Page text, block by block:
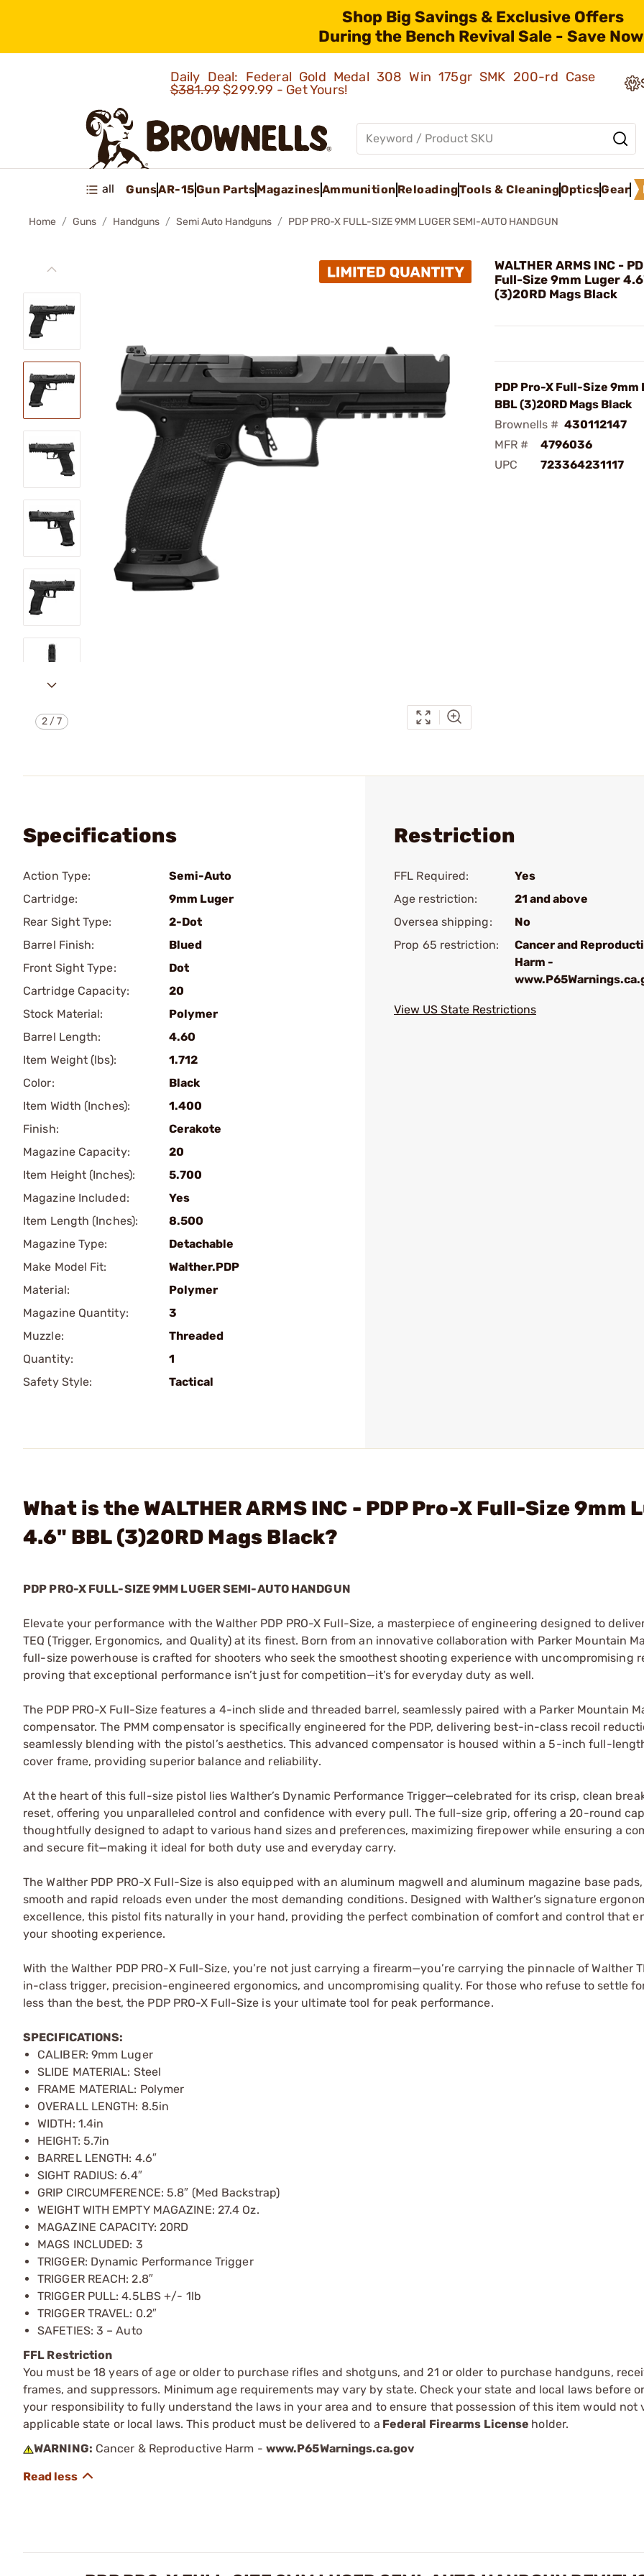
Shop Big Savings & Exclusive Offers
During the Bench Revival Sale - Save
Daily Deal: Federal Gold Medal 308 Win 175gr SMK 200-rd Case
$381.99$299.99 - Get Yours!
all GunsAR-15Gun PartsMagazinesAmmunition ReloadingTools & CleaningOpticsGear
Home Guns Handguns Semi Auto Handguns PDP PRO-X FULL-SIZE 9MM LUGER SEMI-AUTO HANDGUN
2 /7
WALTHER ARMS INC -
Full-Size 9mm Luger
(3)20RD Mags Black
PDP Pro-X Full-Size 9mm
BBL (3)20RD Mags Black
Brownells # 430112147
MFR #
4796036
UPC
723364231117
Specifications
Action Type:
Semi-Auto
Cartridge:
9mm Luger
Rear Sight Type:
2-Dot
Barrel Finish:
Blued
Front Sight Type:
Dot
Cartridge Capacity:
20
Stock Material:
Polymer
Barrel Length:
4.60
Item Weight (lbs):
1.712
Color:
Black
Item Width (Inches):
1.400
Finish:
Cerakote
Magazine Capacity:
20
Item Height (Inches):
5.700
Magazine Included:
Yes
Item Length (Inches):
8.500
Magazine Type:
Detachable
Make Model Fit:
Walther.PDP
Material:
Polymer
Magazine Quantity:
3
Muzzle:
Threaded
Quantity:
1
Safety Style:
Tactical
Restriction
FFL Required:
Yes
Age restriction:
21 and above
Oversea shipping:
No
Prop 65 restriction:
Cancer and
Harm -
View US State Restrictions
What is the WALTHER ARMS INC - PDP Pro-X Full-Size 9mm
4.6" BBL (3)20RD Mags Black?
PDP PRO-X FULL-SIZE 9MM LUGER SEMI-AUTO HANDGUN
Elevate your performance with the Walther PDP PRO-X Full-Size, a masterpiece of engineering designed to deliver
TEQ (Trigger, Ergonomics, and Quality) at its finest. Born from an innovative collaboration with Parker Mountain
full-size powerhouse is crafted for shooters who seek the smoothest shooting experience with uncompromising
proving that exceptional performance isn’t just for competition—it’s for everyday duty as well.
The PDP PRO-X Full-Size features a 4-inch slide and threaded barrel, seamlessly paired with a Parker Mountain
compensator. The PMM compensator is specifically engineered for the PDP, delivering best-in-class recoil
seamlessly blending with the pistol’s aesthetics. This advanced compensator is housed within a 5-inch full-
cover frame, providing superior balance and reliability.
At the heart of this full-size pistol lies Walther’s Dynamic Performance Trigger—celebrated for its crisp, clean
reset, offering you unparalleled control and confidence with every pull. The full-size grip, offering a 20-round
thoughtfully designed to adapt to various hand sizes and preferences, maximizing firepower while ensuring a
and secure fit—making it ideal for both duty use and everyday carry.
The Walther PDP PRO-X Full-Size is also equipped with an aluminum magwell and aluminum magazine base
smooth and rapid reloads even under the most demanding conditions. Designed with Walther’s signature
excellence, this pistol fits naturally in your hand, providing the perfect combination of comfort and control that
your shooting experience.
With the Walther PDP PRO-X Full-Size, you’re not just carrying a firearm—you’re carrying the pinnacle of Walther
in-class trigger, precision-engineered ergonomics, and uncompromising quality. For those who refuse to settle
less than the best, the PDP PRO-X Full-Size is your ultimate tool for peak performance.
SPECIFICATIONS:
CALIBER: 9mm Luger
SLIDE MATERIAL: Steel
FRAME MATERIAL: Polymer
OVERALL LENGTH: 8.5in
WIDTH: 1.4in
HEIGHT: 5.7in
BARREL LENGTH: 4.6″
SIGHT RADIUS: 6.4″
GRIP CIRCUMFERENCE: 5.8″ (Med Backstrap)
WEIGHT WITH EMPTY MAGAZINE: 27.4 Oz.
MAGAZINE CAPACITY: 20RD
MAGS INCLUDED: 3
TRIGGER: Dynamic Performance Trigger
TRIGGER REACH: 2.8″
TRIGGER PULL: 4.5LBS +/- 1lb
TRIGGER TRAVEL: 0.2″
SAFETIES: 3 – Auto
FFL Restriction
You must be 18 years of age or older to purchase rifles and shotguns, and 21 or older to purchase handguns,
frames, and suppressors. Minimum age requirements may vary by state. Check your state and local laws before
your responsibility to fully understand the laws in your area and to ensure that possession of this item would not
applicable state or local laws. This product must be delivered to a Federal Firearms License holder.
WARNING: Cancer & Reproductive Harm - www.P65Warnings.ca.gov